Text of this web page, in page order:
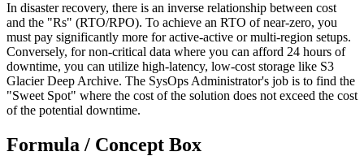
In disaster recovery, there is an inverse relationship between cost
and the "Rs" (RTO/RPO). To achieve an RTO of near-zero, you
must pay significantly more for active-active or multi-region setups.
Conversely, for non-critical data where you can afford 24 hours of
downtime, you can utilize high-latency, low-cost storage like S3
Glacier Deep Archive. The SysOps Administrator's job is to find the
"Sweet Spot" where the cost of the solution does not exceed the cost
of the potential downtime.
Formula / Concept Box